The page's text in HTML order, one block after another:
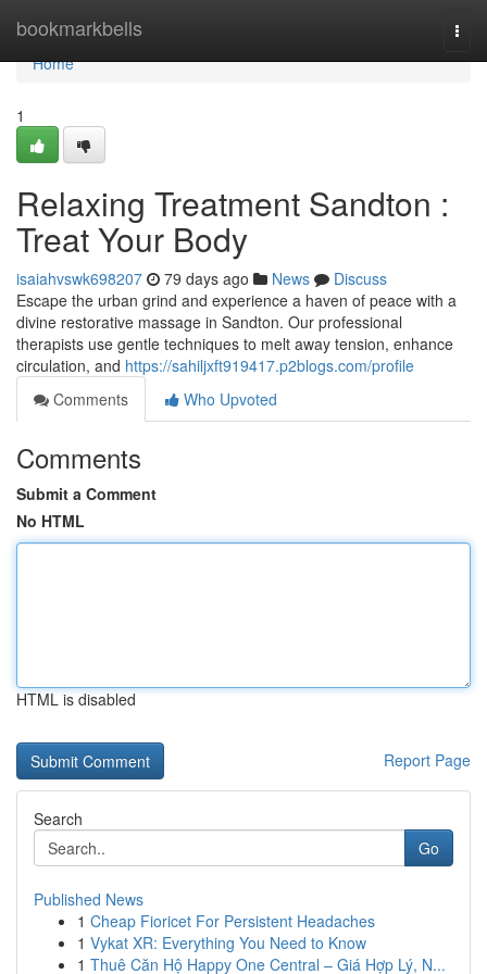
bookmarkbells
Home
Home
1
Relaxing Treatment Sandton :
Treat Your Body
isaiahvswk698207 79 days ago News
Discuss
Escape the urban grind and experience a haven of peace with a
divine restorative massage in Sandton. Our professional
therapists use gentle techniques to melt away tension, enhance
circulation, and https://sahiljxft919417.p2blogs.com/profile
Comments
Who Upvoted
Comments
Submit a Comment
No HTML
HTML is disabled
Report Page
Search
Go
Published News
1 Cheap Fioricet For Persistent Headaches
1 Vykat XR: Everything You Need to Know
1 Thuê Căn Hộ Happy One Central – Giá Hợp Lý, N...